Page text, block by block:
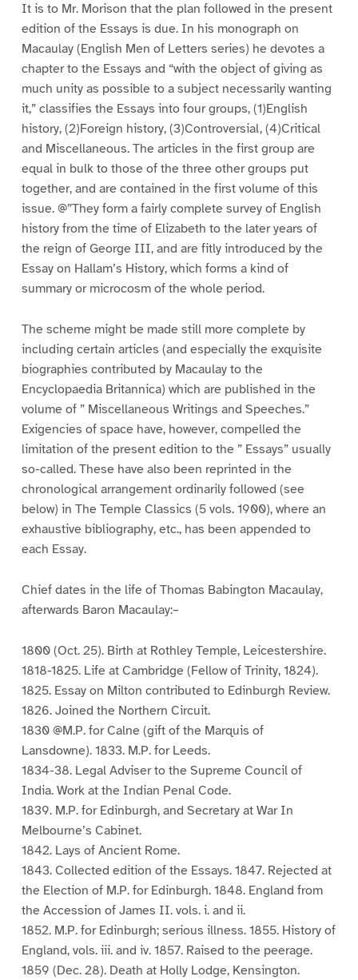
It is to Mr. Morison that the plan followed in the present
edition of the Essays is due. In his monograph on
Macaulay (English Men of Letters series) he devotes a
chapter to the Essays and “with the object of giving as
much unity as possible to a subject necessarily wanting
it,” classifies the Essays into four groups, (1)English
history, (2)Foreign history, (3)Controversial, (4)Critical
and Miscellaneous. The articles in the first group are
equal in bulk to those of the three other groups put
together, and are contained in the first volume of this
issue. @”They form a fairly complete survey of English
history from the time of Elizabeth to the later years of
the reign of George III, and are fitly introduced by the
Essay on Hallam’s History, which forms a kind of
summary or microcosm of the whole period.
The scheme might be made still more complete by
including certain articles (and especially the exquisite
biographies contributed by Macaulay to the
Encyclopaedia Britannica) which are published in the
volume of ” Miscellaneous Writings and Speeches.”
Exigencies of space have, however, compelled the
limitation of the present edition to the ” Essays” usually
so-called. These have also been reprinted in the
chronological arrangement ordinarily followed (see
below) in The Temple Classics (5 vols. 1900), where an
exhaustive bibliography, etc., has been appended to
each Essay.
Chief dates in the life of Thomas Babington Macaulay,
afterwards Baron Macaulay:–
1800 (Oct. 25). Birth at Rothley Temple, Leicestershire.
1818-1825. Life at Cambridge (Fellow of Trinity, 1824).
1825. Essay on Milton contributed to Edinburgh Review.
1826. Joined the Northern Circuit.
1830 @M.P. for Calne (gift of the Marquis of
Lansdowne). 1833. M.P. for Leeds.
1834-38. Legal Adviser to the Supreme Council of
India. Work at the Indian Penal Code.
1839. M.P. for Edinburgh, and Secretary at War In
Melbourne’s Cabinet.
1842. Lays of Ancient Rome.
1843. Collected edition of the Essays. 1847. Rejected at
the Election of M.P. for Edinburgh. 1848. England from
the Accession of James II. vols. i. and ii.
1852. M.P. for Edinburgh; serious illness. 1855. History of
England, vols. iii. and iv. 1857. Raised to the peerage.
1859 (Dec. 28). Death at Holly Lodge, Kensington.